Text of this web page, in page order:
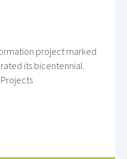
project marked
its bicentennial.